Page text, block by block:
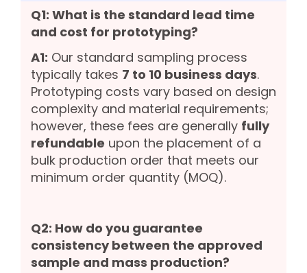
Q1: What is the standard lead time
and cost for prototyping?
A1: Our standard sampling process
typically takes 7 to 10 business days.
Prototyping costs vary based on design
complexity and material requirements;
however, these fees are generally fully
refundable upon the placement of a
bulk production order that meets our
minimum order quantity (MOQ).
Q2: How do you guarantee
consistency between the approved
sample and mass production?